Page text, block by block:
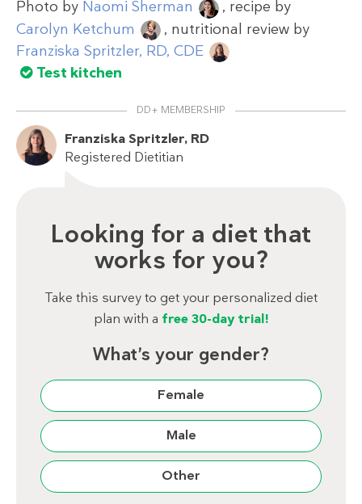
Photo by Naomi Sherman
, recipe by
Carolyn Ketchum
, nutritional review by
Franziska Spritzler, RD, CDE
Test kitchen
DD+ MEMBERSHIP
Franziska Spritzler, RD
Registered Dietitian
Looking for a diet that
works for you?
Take this survey to get your personalized diet
plan with a free 30-day trial!
What’s your gender?
Female
Male
Other